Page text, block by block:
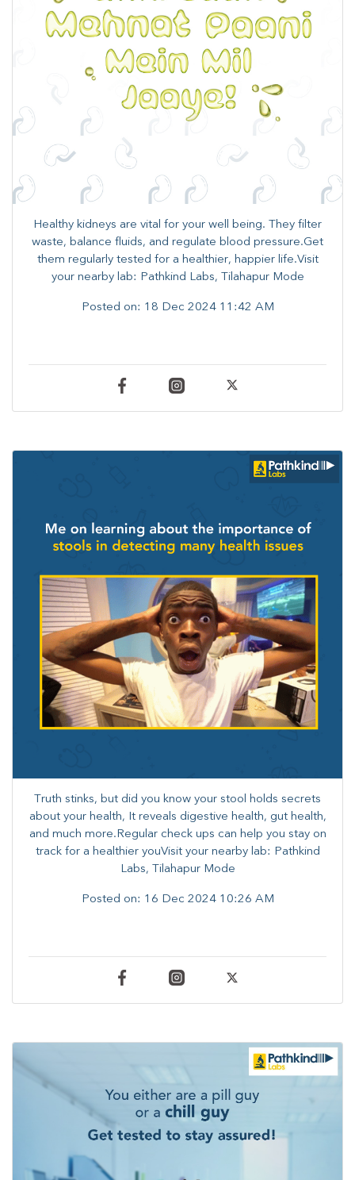
Healthy kidneys are vital for your well being. They filter
waste, balance fluids, and regulate blood pressure.Get
them regularly tested for a healthier, happier life.Visit
your nearby lab: Pathkind Labs, Tilahapur Mode
Posted on: 18 Dec 2024 11:42 AM
Truth stinks, but did you know your stool holds secrets
about your health, It reveals digestive health, gut health,
and much more.Regular check ups can help you stay on
track for a healthier youVisit your nearby lab: Pathkind
Labs, Tilahapur Mode
Posted on: 16 Dec 2024 10:26 AM